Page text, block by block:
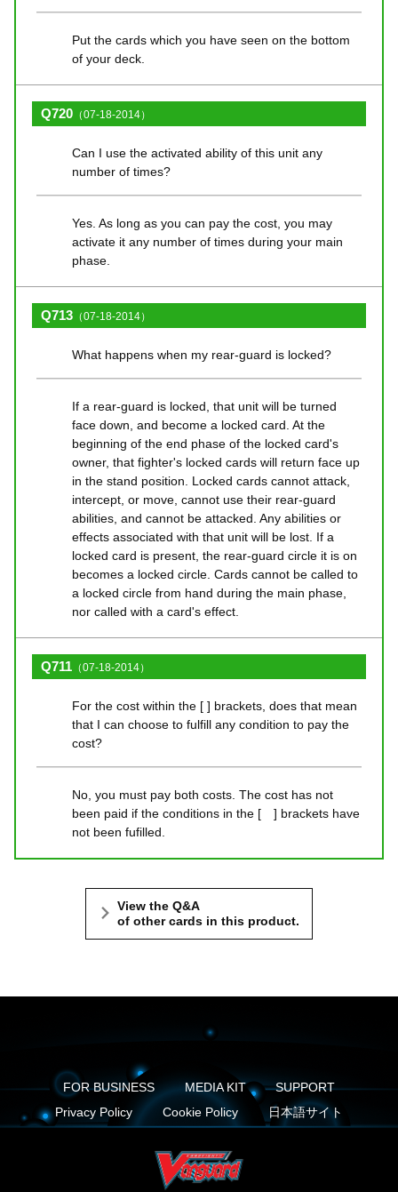
Put the cards which you have seen on the bottom
of your deck.
Q720 （07-18-2014）
Can I use the activated ability of this unit any
number of times?
Yes. As long as you can pay the cost, you may
activate it any number of times during your main
phase.
Q713 （07-18-2014）
What happens when my rear-guard is locked?
If a rear-guard is locked, that unit will be turned
face down, and become a locked card. At the
beginning of the end phase of the locked card's
owner, that fighter's locked cards will return face up
in the stand position. Locked cards cannot attack,
intercept, or move, cannot use their rear-guard
abilities, and cannot be attacked. Any abilities or
effects associated with that unit will be lost. If a
locked card is present, the rear-guard circle it is on
becomes a locked circle. Cards cannot be called to
a locked circle from hand during the main phase,
nor called with a card's effect.
Q711 （07-18-2014）
For the cost within the [ ] brackets, does that mean
that I can choose to fulfill any condition to pay the
cost?
No, you must pay both costs. The cost has not
been paid if the conditions in the [ ] brackets have
not been fufilled.
View the Q&A
of other cards in this product.
FOR BUSINESS MEDIA KIT
SUPPORT
Privacy Policy
Cookie Policy 日本語サイト